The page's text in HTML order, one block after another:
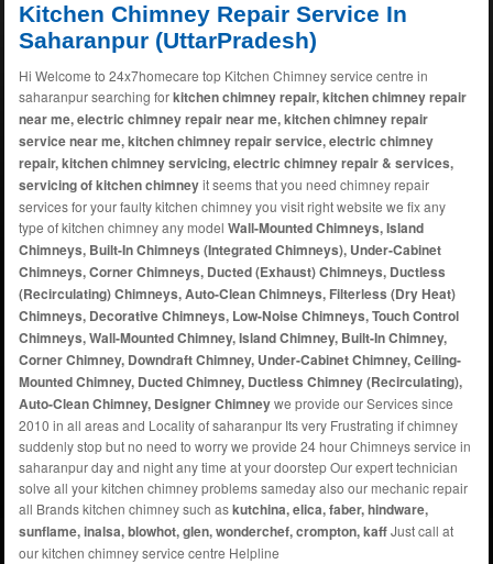
Kitchen Chimney Repair Service In
Saharanpur (UttarPradesh)
Hi Welcome to 24x7homecare top Kitchen Chimney service centre in
saharanpur searching forkitchen chimney repair, kitchen chimney repair
near me, electric chimney repair near me, kitchen chimney repair
service near me, kitchen chimney repair service, electric chimney
repair, kitchen chimney servicing, electric chimney repair & services,
servicing of kitchen chimneyit seems that you need chimney repair
services for your faulty kitchen chimney you visit right website we fix any
type of kitchen chimney any modelWall-Mounted Chimneys, Island
Chimneys, Built-In Chimneys (Integrated Chimneys), Under-Cabinet
Chimneys, Corner Chimneys, Ducted (Exhaust) Chimneys, Ductless
(Recirculating) Chimneys, Auto-Clean Chimneys, Filterless (Dry Heat)
Chimneys, Decorative Chimneys, Low-Noise Chimneys, Touch Control
Chimneys, Wall-Mounted Chimney, Island Chimney, Built-In Chimney,
Corner Chimney, Downdraft Chimney, Under-Cabinet Chimney, Ceiling-
Mounted Chimney, Ducted Chimney, Ductless Chimney (Recirculating),
Auto-Clean Chimney, Designer Chimneywe provide our Services since
2010 in all areas and Locality of saharanpur Its very Frustrating if chimney
suddenly stop but no need to worry we provide 24 hour Chimneys service in
saharanpur day and night any time at your doorstep Our expert technician
solve all your kitchen chimney problems sameday also our mechanic repair
all Brands kitchen chimney such askutchina, elica, faber, hindware,
sunflame, inalsa, blowhot, glen, wonderchef, crompton, kaffJust call at
our kitchen chimney service centre Helpline